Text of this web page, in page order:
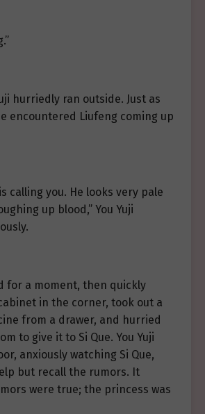
hurriedly ran outside. Just as
encountered Liufeng coming up
calling you. He looks very pale
up blood,” You Yuji
for a moment, then quickly
in the corner, took out a
from a drawer, and hurried
to give it to Si Que. You Yuji
anxiously watching Si Que,
but recall the rumors. It
were true; the princess was